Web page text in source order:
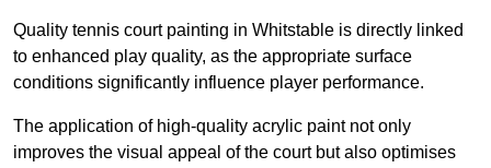
Quality tennis court painting in Whitstable is directly linked
to enhanced play quality, as the appropriate surface
conditions significantly influence player performance.
The application of high-quality acrylic paint not only
improves the visual appeal of the court but also optimises